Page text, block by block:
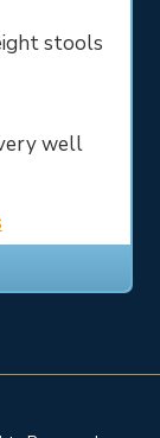
stools
well